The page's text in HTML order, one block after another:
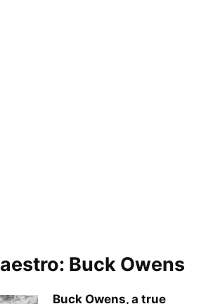
Buck Owens
Buck Owens, a true